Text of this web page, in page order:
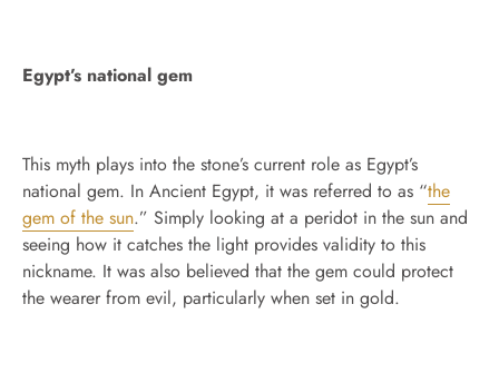
Egypt’s national gem
This myth plays into the stone’s current role as Egypt’s
national gem. In Ancient Egypt, it was referred to as “the
gem of the sun.” Simply looking at a peridot in the sun and
seeing how it catches the light provides validity to this
nickname. It was also believed that the gem could protect
the wearer from evil, particularly when set in gold.